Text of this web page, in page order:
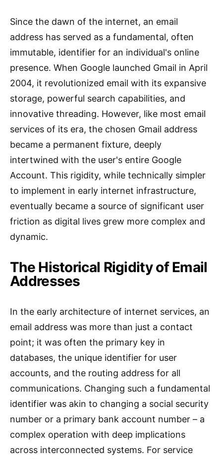
Since the dawn of the internet, an email
address has served as a fundamental, often
immutable, identifier for an individual's online
presence. When Google launched Gmail in April
2004, it revolutionized email with its expansive
storage, powerful search capabilities, and
innovative threading. However, like most email
services of its era, the chosen Gmail address
became a permanent fixture, deeply
intertwined with the user's entire Google
Account. This rigidity, while technically simpler
to implement in early internet infrastructure,
eventually became a source of significant user
friction as digital lives grew more complex and
dynamic.
The Historical Rigidity of Email
Addresses
In the early architecture of internet services, an
email address was more than just a contact
point; it was often the primary key in
databases, the unique identifier for user
accounts, and the routing address for all
communications. Changing such a fundamental
identifier was akin to changing a social security
number or a primary bank account number – a
complex operation with deep implications
across interconnected systems. For service